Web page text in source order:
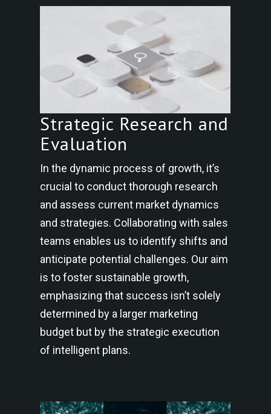
Strategic Research and
Evaluation
In the dynamic process of growth, it’s
crucial to conduct thorough research
and assess current market dynamics
and strategies. Collaborating with sales
teams enables us to identify shifts and
anticipate potential challenges. Our aim
is to foster sustainable growth,
emphasizing that success isn’t solely
determined by a larger marketing
budget but by the strategic execution
of intelligent plans.